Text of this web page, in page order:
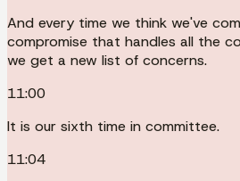
And every time we think we've
compromise that handles all the
we get a new list of concerns.
11:00
It is our sixth time in committee.
11:04